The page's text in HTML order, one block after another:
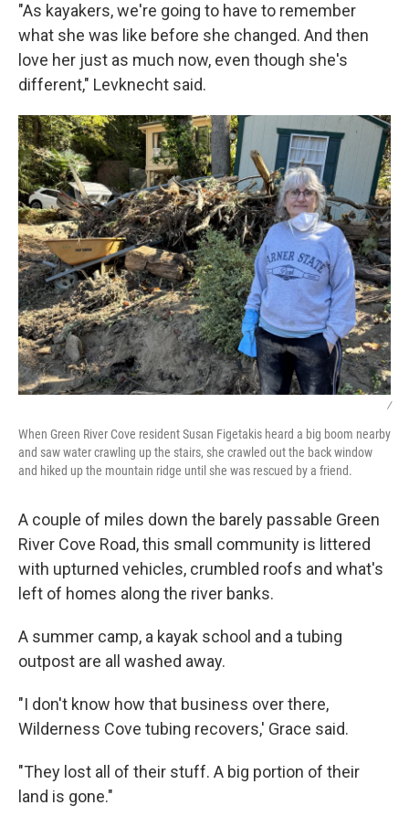
"As kayakers, we're going to have to remember
what she was like before she changed. And then
love her just as much now, even though she's
different," Levknecht said.
/
When Green River Cove resident Susan Figetakis heard a big boom nearby
and saw water crawling up the stairs, she crawled out the back window
and hiked up the mountain ridge until she was rescued by a friend.
A couple of miles down the barely passable Green
River Cove Road, this small community is littered
with upturned vehicles, crumbled roofs and what's
left of homes along the river banks.
A summer camp, a kayak school and a tubing
outpost are all washed away.
"I don't know how that business over there,
Wilderness Cove tubing recovers,' Grace said.
"They lost all of their stuff. A big portion of their
land is gone."